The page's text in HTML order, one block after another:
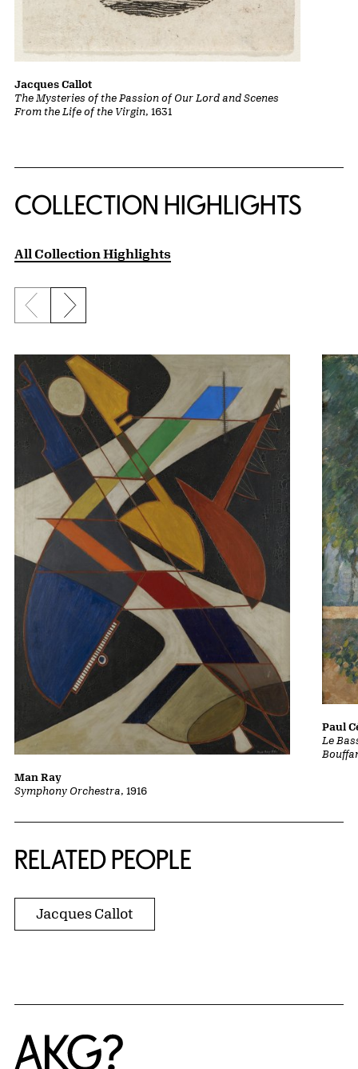
The Mysteries of the Passion of Our Lord and Scenes
From the Life of the Virgin, 1631
Jacques Callot
COLLECTION HIGHLIGHTS
All Collection Highlights
Previous slide
Next slide
Symphony Orchestra, 1916
Man Ray
Le
Paul
RELATED PEOPLE
Jacques Callot
Home